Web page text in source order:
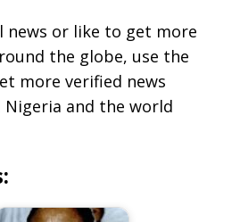
news or like to get more
the globe, use the
more verified news
and the world